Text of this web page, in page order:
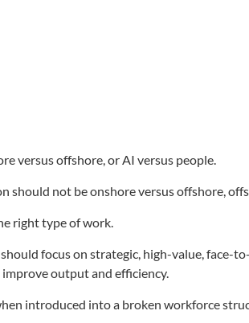
versus offshore, or AI versus people.
should not be onshore versus offshore,
right type of work.
focus on strategic, high-value, face-
output and efficiency.
introduced into a broken workforce